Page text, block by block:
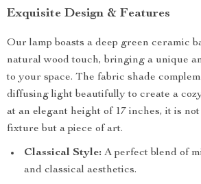
Exquisite Design & Features
Our lamp boasts a deep green ceramic
natural wood touch, bringing a unique
to your space. The fabric shade
diffusing light beautifully to create a
at an elegant height of 17 inches, it is
fixture but a piece of art.
Classical Style: A perfect blend of
and classical aesthetics.